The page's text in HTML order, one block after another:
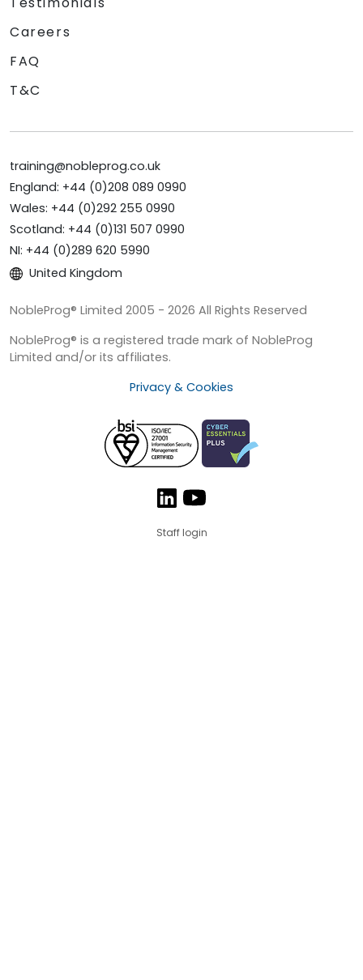
Careers
FAQ
T&C
training@nobleprog.co.uk
England: +44 (0)208 089 0990
Wales: +44 (0)292 255 0990
Scotland: +44 (0)131 507 0990
NI: +44 (0)289 620 5990
United Kingdom
NobleProg® Limited 2005 - 2026 All Rights Reserved
NobleProg® is a registered trade mark of NobleProg
Limited and/or its affiliates.
Privacy & Cookies
Staff login